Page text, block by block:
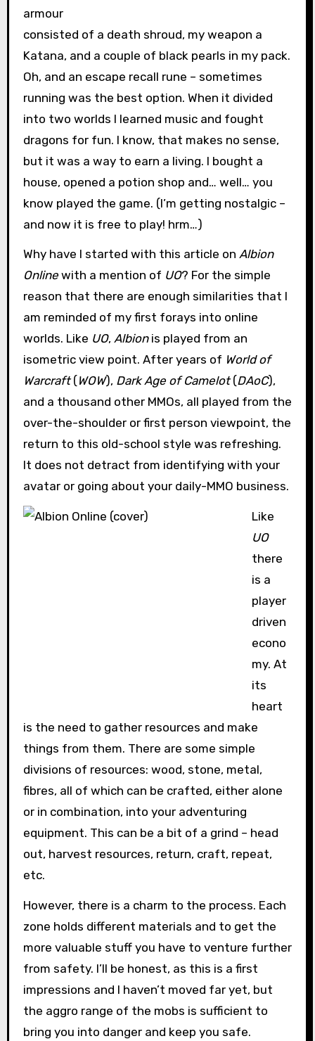
armour
consisted of a death shroud, my weapon a
Katana, and a couple of black pearls in my pack.
Oh, and an escape recall rune – sometimes
running was the best option. When it divided
into two worlds I learned music and fought
dragons for fun. I know, that makes no sense,
but it was a way to earn a living. I bought a
house, opened a potion shop and… well… you
know played the game. (I’m getting nostalgic –
and now it is free to play! hrm…)
Why have I started with this article on Albion
Onlinewith a mention of UO? For the simple
reason that there are enough similarities that I
am reminded of my first forays into online
worlds. Like UO, Albionis played from an
isometric view point. After years of World of
Warcraft( WOW), Dark Age of Camelot(DAoC),
and a thousand other MMOs, all played from the
over-the-shoulder or first person viewpoint, the
return to this old-school style was refreshing.
It does not detract from identifying with your
avatar or going about your daily-MMO business.
Like
UO
there
is a
player
driven
econo
my. At
its
heart
is the need to gather resources and make
things from them. There are some simple
divisions of resources: wood, stone, metal,
fibres, all of which can be crafted, either alone
or in combination, into your adventuring
equipment. This can be a bit of a grind – head
out, harvest resources, return, craft, repeat,
etc.
However, there is a charm to the process. Each
zone holds different materials and to get the
more valuable stuff you have to venture further
from safety. I’ll be honest, as this is a first
impressions and I haven’t moved far yet, but
the aggro range of the mobs is sufficient to
bring you into danger and keep you safe.